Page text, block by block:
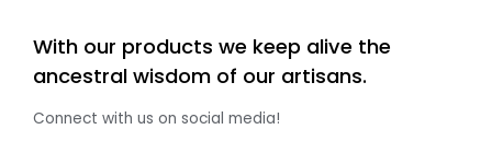
With our products we keep alive the
ancestral wisdom of our artisans.
Connect with us on social media!